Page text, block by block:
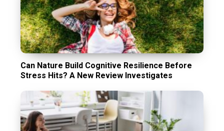
Can Nature Build Cognitive Resilience Before
Stress Hits? A New Review Investigates